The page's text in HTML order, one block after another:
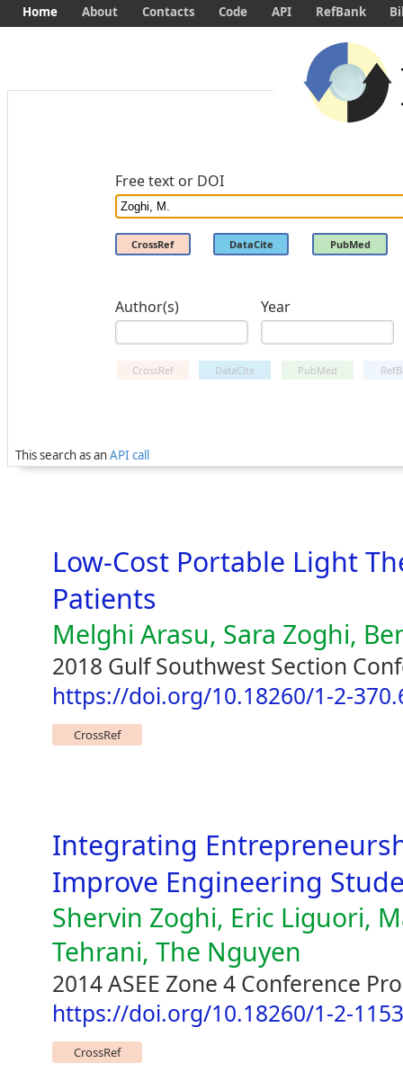
Free text or DOI
CrossRef DataCite PubMed
Author(s) Year
CrossRef DataCite PubMed
This search as anAPI call
Home About Contacts Code API RefBank
Low-Cost Portable Light
Patients
Melghi Arasu, Sara Zoghi,
2018 Gulf Southwest Section
https://doi.org/10.18260/1-2-
CrossRef
Integrating
Improve Engineering
Shervin Zoghi, Eric Liguori,
Tehrani, The Nguyen
2014 ASEE Zone 4 Conference
https://doi.org/10.18260/1-2-
CrossRef